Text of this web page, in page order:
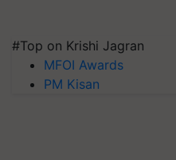
#Top on Krishi Jagran
MFOI Awards
PM Kisan